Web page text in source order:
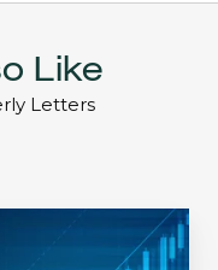
Like
Letters